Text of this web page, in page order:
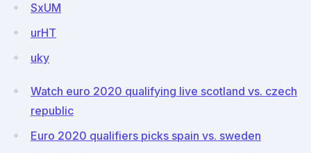
SxUM
urHT
uky
Watch euro 2020 qualifying live scotland vs. czech
republic
Euro 2020 qualifiers picks spain vs. sweden